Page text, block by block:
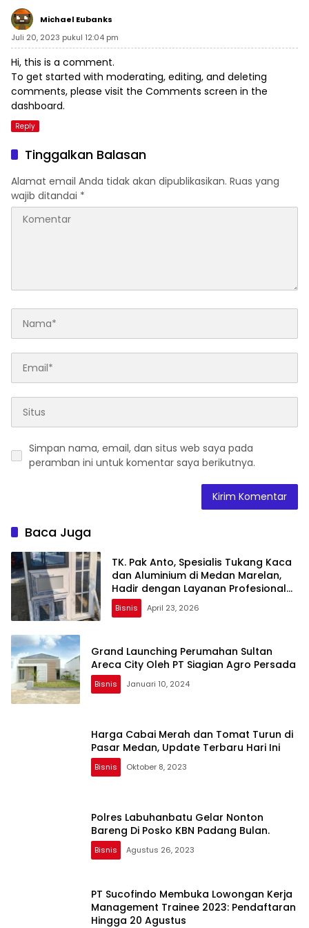
Michael Eubanks
Juli 20, 2023 pukul 12:04 pm
Hi, this is a comment.
To get started with moderating, editing, and deleting
comments, please visit the Comments screen in the
dashboard.
Reply
Tinggalkan Balasan
Alamat email Anda tidak akan dipublikasikan. Ruas yang
wajib ditandai *
Simpan nama, email, dan situs web saya pada
peramban ini untuk komentar saya berikutnya.
Baca Juga
TK. Pak Anto, Spesialis Tukang Kaca
dan Aluminium di Medan Marelan,
Hadir dengan Layanan Profesional
dan Harga Terjangkau
Bisnis April 23, 2026
Grand Launching Perumahan Sultan
Areca City Oleh PT Siagian Agro Persada
Bisnis Januari 10, 2024
Harga Cabai Merah dan Tomat Turun di
Pasar Medan, Update Terbaru Hari Ini
Bisnis Oktober 8, 2023
Polres Labuhanbatu Gelar Nonton
Bareng Di Posko KBN Padang Bulan.
Bisnis Agustus 26, 2023
PT Sucofindo Membuka Lowongan Kerja
Management Trainee 2023: Pendaftaran
Hingga 20 Agustus